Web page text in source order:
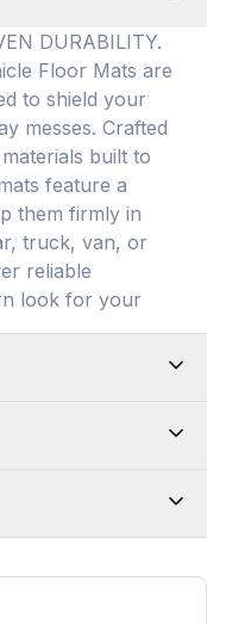
DURABILITY.
Floor Mats are
to shield your
messes. Crafted
built to
feature a
them firmly in
truck, van, or
reliable
look for your
our universal
trimmable
adjusted to fit
Just remove the
products. Every
Mat is crafted
be completely